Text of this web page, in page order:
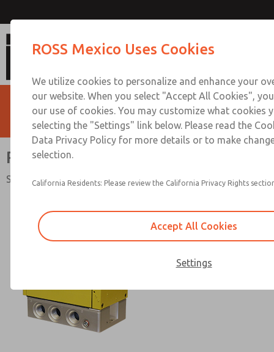
RSe Series Double Valve
Safety Category. 4 PL e, External Monitoring
Contact ROSS Mexico for
ROSS Mexico Uses Cookies
We utilize cookies to personalize and enhance your
our website. When you select "Accept All Cookies",
our use of cookies. You may customize what cookies
selecting the "Settings" link below. Please read the
Data Privacy Policy for more details or to make
selection.
California Residents: Please review the California Privacy Rights
Accept All Cookies
Settings